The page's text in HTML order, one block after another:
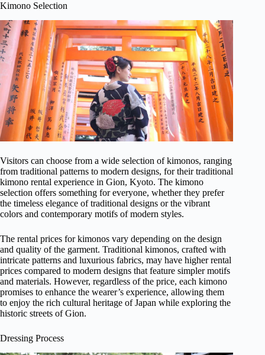
Kimono Selection
Visitors can choose from a wide selection of kimonos, ranging
from traditional patterns to modern designs, for their traditional
kimono rental experience in Gion, Kyoto. The kimono
selection offers something for everyone, whether they prefer
the timeless elegance of traditional designs or the vibrant
colors and contemporary motifs of modern styles.
The rental prices for kimonos vary depending on the design
and quality of the garment. Traditional kimonos, crafted with
intricate patterns and luxurious fabrics, may have higher rental
prices compared to modern designs that feature simpler motifs
and materials. However, regardless of the price, each kimono
promises to enhance the wearer’s experience, allowing them
to enjoy the rich cultural heritage of Japan while exploring the
historic streets of Gion.
Dressing Process